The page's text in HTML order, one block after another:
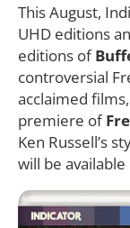
This August,
UHD editions
editions of
controversial
acclaimed
premiere of
Ken Russell’s
will be